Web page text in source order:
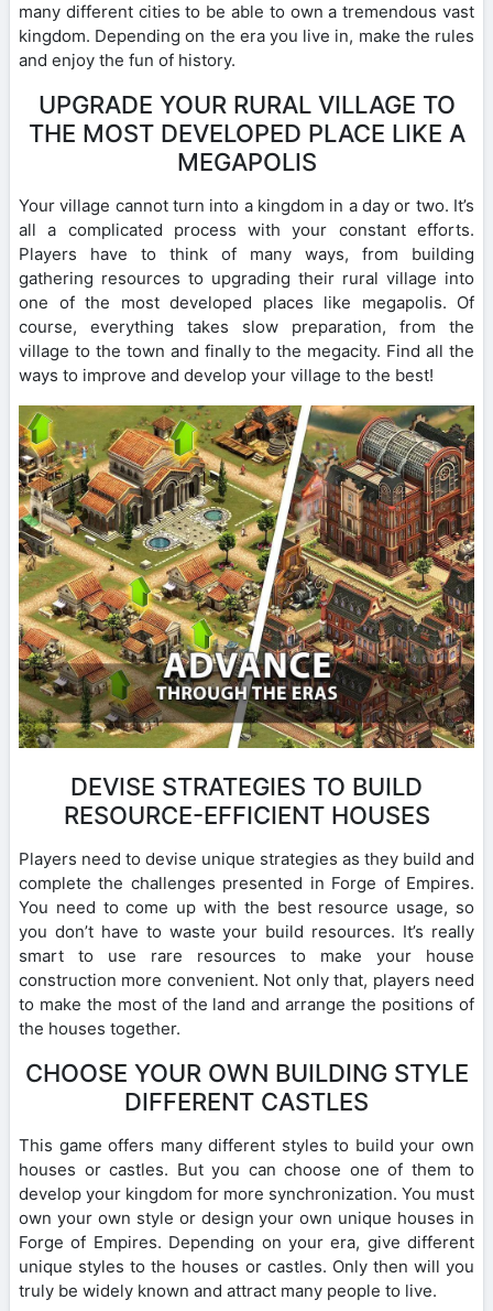
many different cities to be able to own a tremendous vast
kingdom. Depending on the era you live in, make the rules
and enjoy the fun of history.
UPGRADE YOUR RURAL VILLAGE TO
THE MOST DEVELOPED PLACE LIKE A
MEGAPOLIS
Your village cannot turn into a kingdom in a day or two. It’s
all a complicated process with your constant efforts.
Players have to think of many ways, from building
gathering resources to upgrading their rural village into
one of the most developed places like megapolis. Of
course, everything takes slow preparation, from the
village to the town and finally to the megacity. Find all the
ways to improve and develop your village to the best!
DEVISE STRATEGIES TO BUILD
RESOURCE-EFFICIENT HOUSES
Players need to devise unique strategies as they build and
complete the challenges presented in Forge of Empires.
You need to come up with the best resource usage, so
you don’t have to waste your build resources. It’s really
smart to use rare resources to make your house
construction more convenient. Not only that, players need
to make the most of the land and arrange the positions of
the houses together.
CHOOSE YOUR OWN BUILDING STYLE
DIFFERENT CASTLES
This game offers many different styles to build your own
houses or castles. But you can choose one of them to
develop your kingdom for more synchronization. You must
own your own style or design your own unique houses in
Forge of Empires. Depending on your era, give different
unique styles to the houses or castles. Only then will you
truly be widely known and attract many people to live.